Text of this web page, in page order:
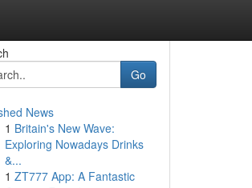
Go
News
1 Britain's New Wave:
Exploring Nowadays Drinks
&...
1 ZT777 App: A Fantastic